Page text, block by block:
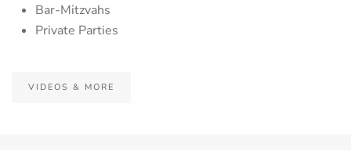
Bar-Mitzvahs
Private Parties
VIDEOS & MORE